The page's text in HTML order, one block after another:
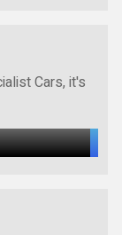
Cars, it's